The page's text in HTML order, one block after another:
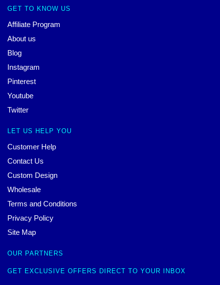
GET TO KNOW US
Affiliate Program
About us
Blog
Instagram
Pinterest
Youtube
Twitter
LET US HELP YOU
Customer Help
Contact Us
Custom Design
Wholesale
Terms and Conditions
Privacy Policy
Site Map
OUR PARTNERS
GET EXCLUSIVE OFFERS DIRECT TO YOUR INBOX